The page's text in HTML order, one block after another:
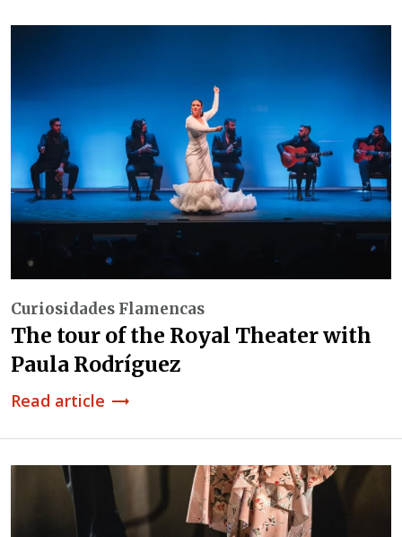
Curiosidades Flamencas
The tour of the Royal Theater with
Paula Rodríguez
Read article trending_flat